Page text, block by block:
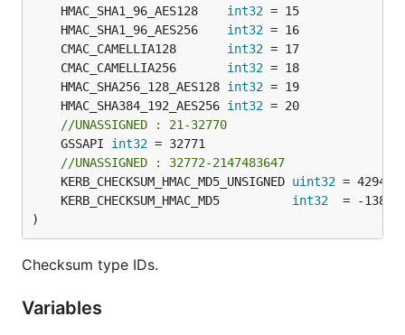
	HMAC_SHA1_96_AES128
int32
	HMAC_SHA1_96_AES256
int32
	CMAC_CAMELLIA128
int32
	CMAC_CAMELLIA256
int32
	HMAC_SHA256_128_AES128
int32
	HMAC_SHA384_192_AES256
int32
//UNASSIGNED : 21-32770
	GSSAPI
int32 = 32771
//UNASSIGNED : 32772-2147483647
	KERB_CHECKSUM_HMAC_MD5_UNSIGNED
uint32 =
	KERB_CHECKSUM_HMAC_MD5
int32
)
Checksum type IDs.
Variables